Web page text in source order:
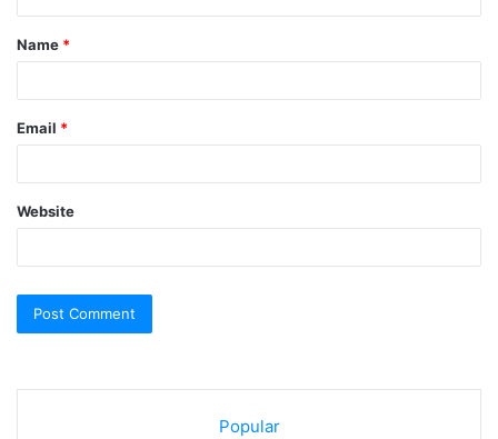
t
*
Name *
Email *
Website
Popular